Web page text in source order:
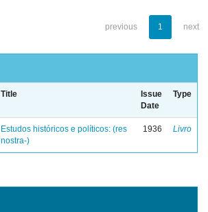
previous 1 next
Title
Issue
Date
Type
Estudos históricos e políticos: (res
nostra-)
1936 Livro